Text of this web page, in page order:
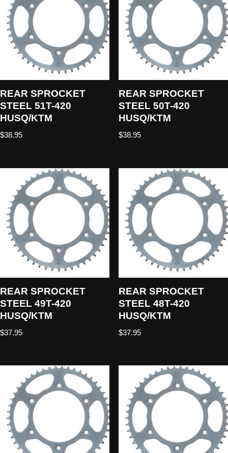
REAR SPROCKET
STEEL 51T-420
HUSQ/KTM
$38.95
REAR SPROCKET
STEEL 50T-420
HUSQ/KTM
$38.95
REAR SPROCKET
STEEL 49T-420
HUSQ/KTM
$37.95
REAR SPROCKET
STEEL 48T-420
HUSQ/KTM
$37.95